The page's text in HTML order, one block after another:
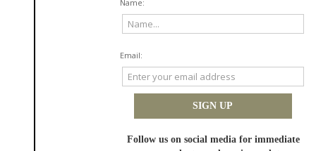
different from a verse. A bridge should often feel like a shift. Custom
structure gives the user a way to communicate those expectations.
Lyrics Testing Reveals Emotional
Hearing lyrics performed can change how a writer understands them. A
may need simplification. A verse may need more space.